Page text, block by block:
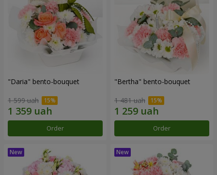
"Daria" bento-bouquet
1 599 uah
Order
"Bertha" bento-bouquet
1 481 uah
Order